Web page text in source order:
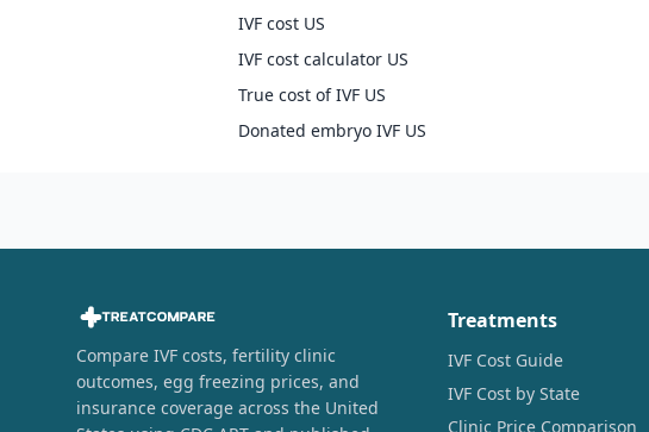
IVF cost US
IVF cost calculator US
True cost of IVF US
Donated embryo IVF US
Compare IVF costs, fertility clinic
outcomes, egg freezing prices, and
insurance coverage across the United
Treatments
IVF Cost Guide
IVF Cost by State
Clinic Price Comparison